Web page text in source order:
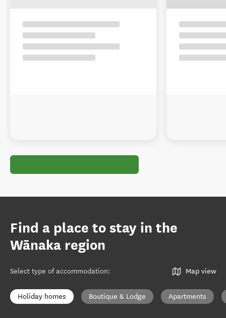
Find a place to stay in the
Wānaka region
Select type of accommodation: Map view
Holiday homes Boutique & Lodge Apartments